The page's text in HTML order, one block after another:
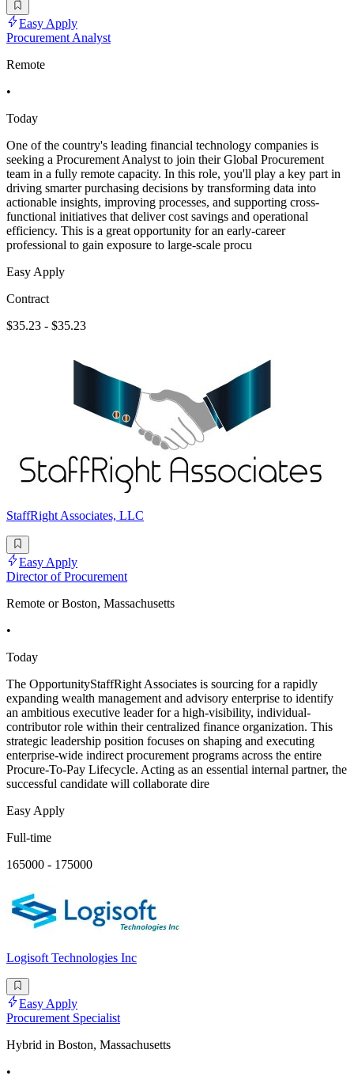
Easy Apply
Procurement Analyst
Remote
•
Today
One of the country's leading financial technology companies is
seeking a Procurement Analyst to join their Global Procurement
team in a fully remote capacity. In this role, you'll play a key part in
driving smarter purchasing decisions by transforming data into
actionable insights, improving processes, and supporting cross-
functional initiatives that deliver cost savings and operational
efficiency. This is a great opportunity for an early-career
professional to gain exposure to large-scale procu
Easy Apply
Contract
$35.23 - $35.23
StaffRight Associates, LLC
Easy Apply
Director of Procurement
Remote or Boston, Massachusetts
•
Today
The OpportunityStaffRight Associates is sourcing for a rapidly
expanding wealth management and advisory enterprise to identify
an ambitious executive leader for a high-visibility, individual-
contributor role within their centralized finance organization. This
strategic leadership position focuses on shaping and executing
enterprise-wide indirect procurement programs across the entire
Procure-To-Pay Lifecycle. Acting as an essential internal partner, the
successful candidate will collaborate dire
Easy Apply
Full-time
165000 - 175000
Logisoft Technologies Inc
Easy Apply
Procurement Specialist
Hybrid in Boston, Massachusetts
•